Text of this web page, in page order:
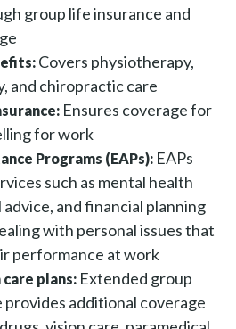
group life insurance and
Covers physiotherapy,
and chiropractic care
Ensures coverage for
for work
Programs (EAPs): EAPs
such as mental health
and financial planning
with personal issues that
performance at work
plans: Extended group
provides additional coverage